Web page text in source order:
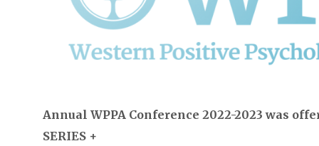
Annual WPPA Conference 2022-2023 was
SERIES +